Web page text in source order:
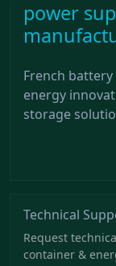
power
French
energy
storage
Technical
Request
container &